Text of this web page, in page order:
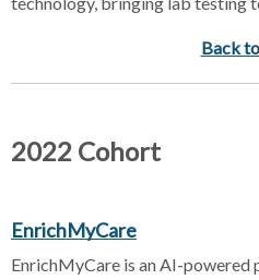
Back
2022 Cohort
EnrichMyCare
EnrichMyCare is an AI-powered